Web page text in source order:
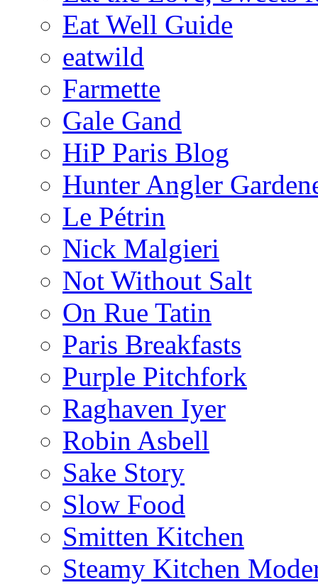
Eat Well Guide
eatwild
Farmette
Gale Gand
HiP Paris Blog
Hunter Angler
Le Pétrin
Nick Malgieri
Not Without Salt
On Rue Tatin
Paris Breakfasts
Purple Pitchfork
Raghaven Iyer
Robin Asbell
Sake Story
Slow Food
Smitten Kitchen
Steamy Kitchen